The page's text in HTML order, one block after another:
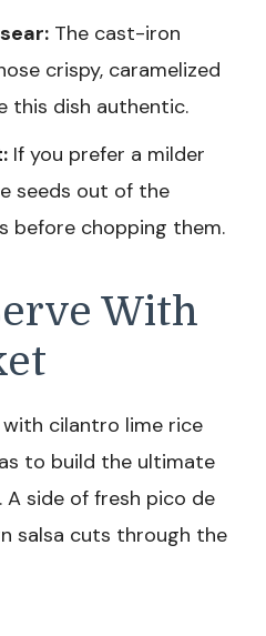
The cast-iron
crispy, caramelized
this dish authentic.
If you prefer a milder
seeds out of the
before chopping them.
With
cilantro lime rice
to build the ultimate
side of fresh pico de
salsa cuts through the